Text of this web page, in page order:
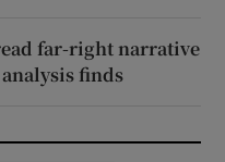
far-right narrative
finds